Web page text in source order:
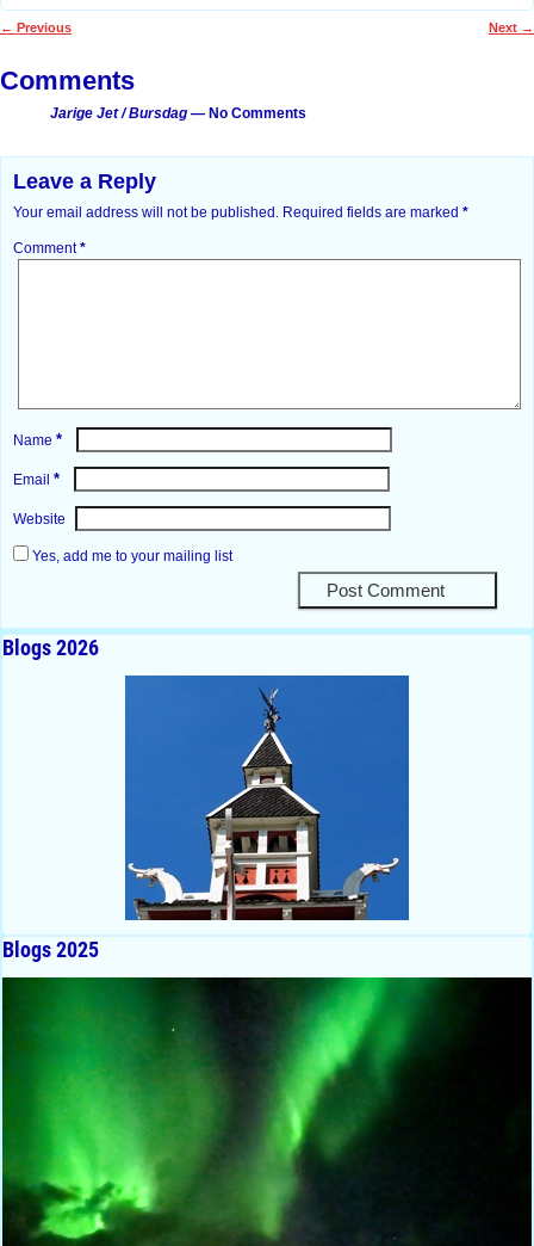
← Previous Next →
Comments
Jarige Jet / Bursdag — No Comments
Leave a Reply
Your email address will not be published. Required fields are marked *
Comment*
Name *
Email *
Website
Yes, add me to your mailing list
Blogs 2026
Blogs 2025